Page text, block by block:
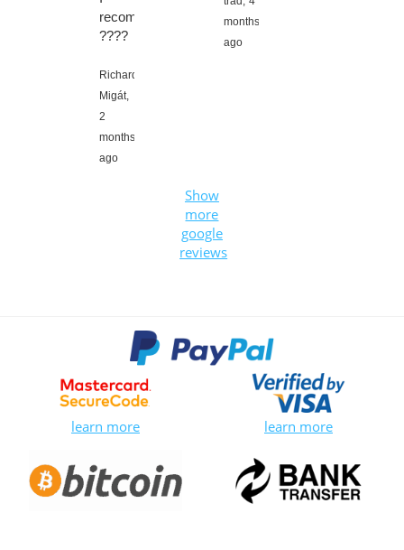
recommend
????
Richard
Migát,
2
months
ago
months
ago
Show
more
google
reviews
learn more learn more